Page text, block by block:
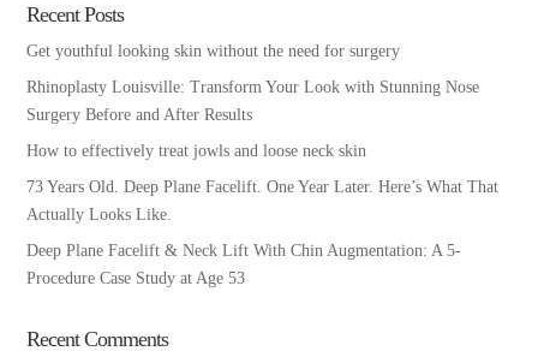
Recent Posts
Get youthful looking skin without the need for surgery
Rhinoplasty Louisville: Transform Your Look with Stunning Nose
Surgery Before and After Results
How to effectively treat jowls and loose neck skin
73 Years Old. Deep Plane Facelift. One Year Later. Here’s What That
Actually Looks Like.
Deep Plane Facelift & Neck Lift With Chin Augmentation: A 5-
Procedure Case Study at Age 53
Recent Comments